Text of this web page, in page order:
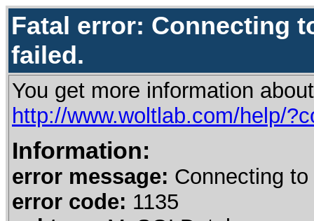
Fatal error: Connecting
failed.
You get more information
http://www.woltlab.com/help/
Information:
error message: Connecting
error code: 1135